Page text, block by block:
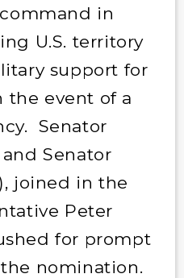
in
U.S. territory
support for
the event of a
Senator
Senator
joined in the
Peter
for prompt
nomination.